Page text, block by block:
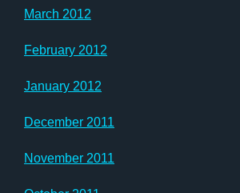
March 2012
February 2012
January 2012
December 2011
November 2011